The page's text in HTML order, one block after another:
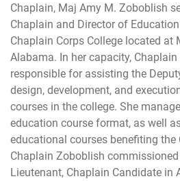
Chaplain, Maj Amy M. Zoboblish
Chaplain and Director of
Chaplain Corps College located at
Alabama. In her capacity,
responsible for assisting the
design, development, and
courses in the college. She
education course format, as well
educational courses benefiting the
Chaplain Zoboblish
Lieutenant, Chaplain Candidate in